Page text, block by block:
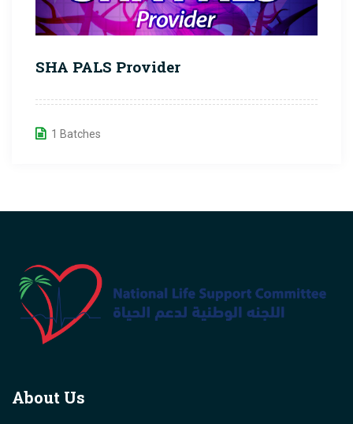
SHA PALS Provider
1 Batches
About Us